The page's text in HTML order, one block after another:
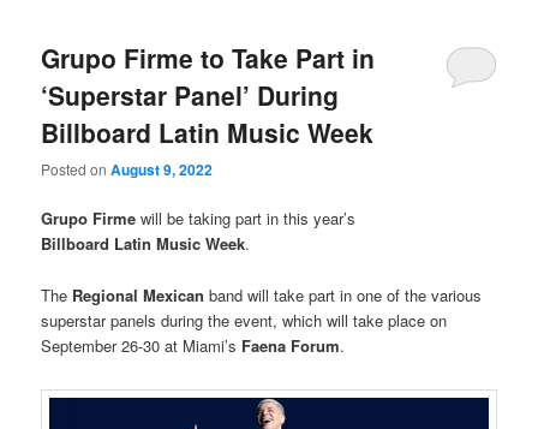
Grupo Firme to Take Part in
‘Superstar Panel’ During
Billboard Latin Music Week
Posted onAugust 9, 2022
Grupo Firmewill be taking part in this year’s
Billboard Latin Music Week.
The Regional Mexican band will take part in one of the various
superstar panels during the event, which will take place on
September 26-30 at Miami’s Faena Forum.